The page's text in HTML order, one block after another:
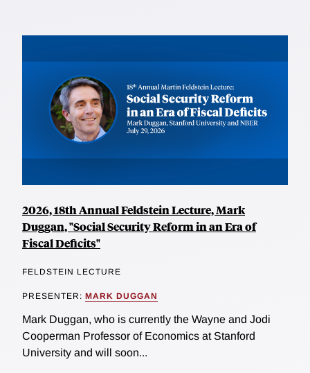
2026, 18th Annual Feldstein Lecture, Mark
Duggan, "Social Security Reform in an Era of
Fiscal Deficits"
FELDSTEIN LECTURE
PRESENTER: MARK DUGGAN
Mark Duggan, who is currently the Wayne and Jodi
Cooperman Professor of Economics at Stanford
University and will soon...